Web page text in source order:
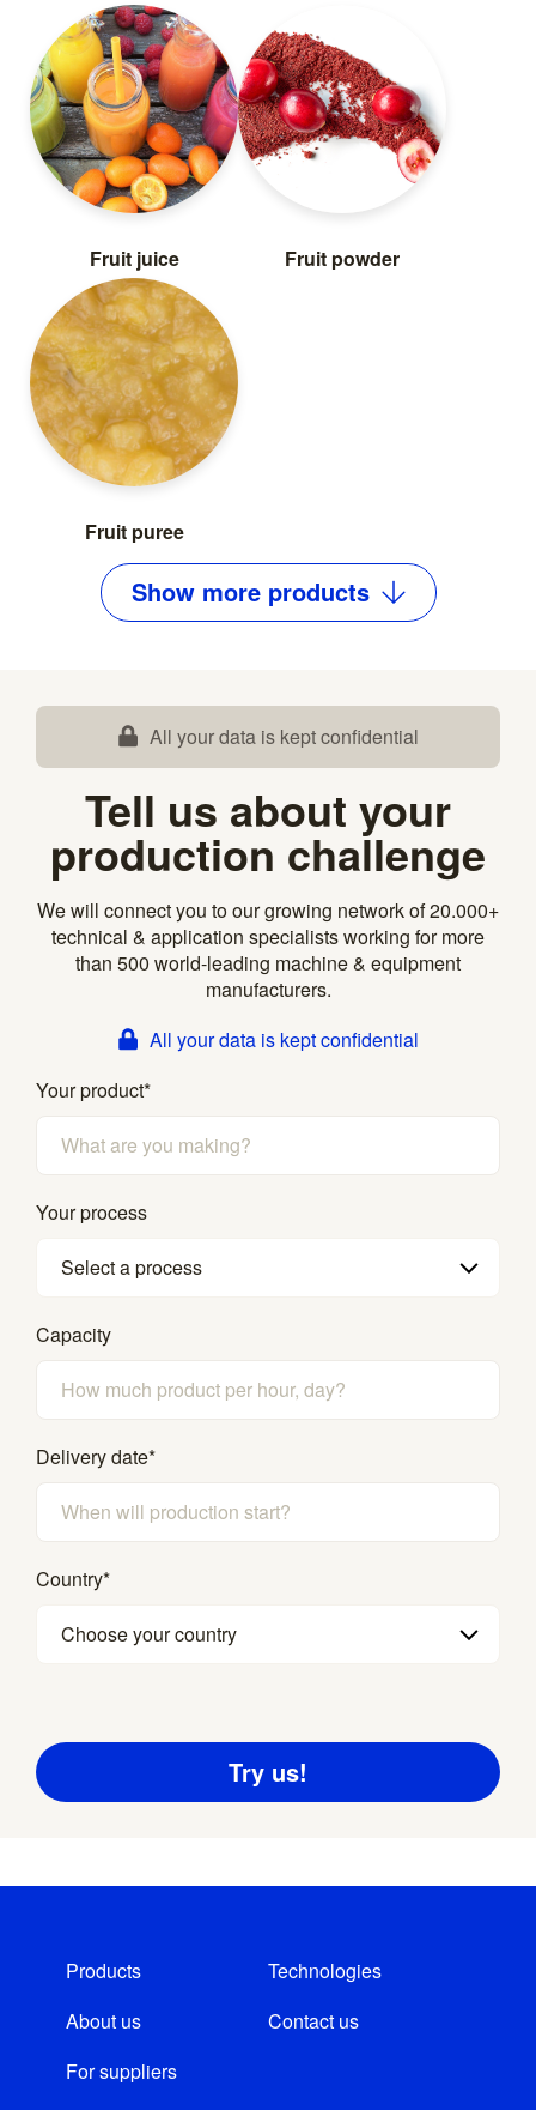
Fruit juice Fruit powder
Fruit puree
Show moreproducts
All your data is kept confidential
Tell us about your
production challenge
We will connect you to our growing network of 20.000+
technical & application specialists working for more
than 500 world-leading machine & equipment
manufacturers.
All your data is kept confidential
Your product*
Your process
Select a process
Capacity
Delivery date*
Country*
Choose your country
Products
Technologies
About us
Contact us
For suppliers